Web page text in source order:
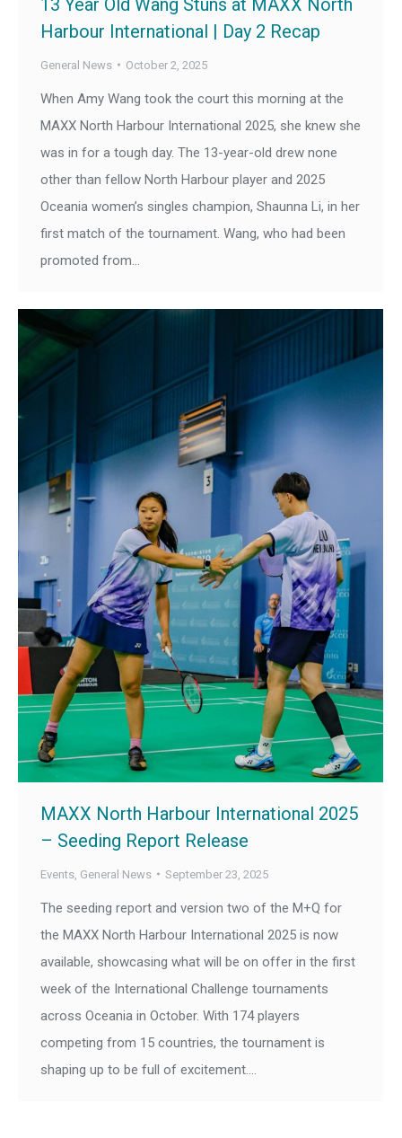
Harbour International | Day 2 Recap
General News October 2, 2025
When Amy Wang took the court this morning at the
MAXX North Harbour International 2025, she knew she
was in for a tough day. The 13-year-old drew none
other than fellow North Harbour player and 2025
Oceania women’s singles champion, Shaunna Li, in her
first match of the tournament. Wang, who had been
promoted from…
MAXX North Harbour International 2025
– Seeding Report Release
Events General News September 23, 2025
The seeding report and version two of the M+Q for
the MAXX North Harbour International 2025 is now
available, showcasing what will be on offer in the first
week of the International Challenge tournaments
across Oceania in October. With 174 players
competing from 15 countries, the tournament is
shaping up to be full of excitement.…